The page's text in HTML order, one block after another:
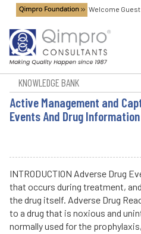
Welcome Guest
KNOWLEDGE BANK
Active Management and
Events And Drug
INTRODUCTION Adverse Drug
that occurs during treatment,
the drug itself. Adverse Drug
to a drug that is noxious and
normally used for the